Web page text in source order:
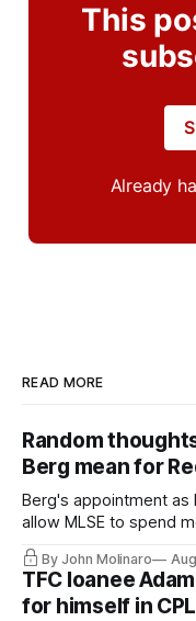
This
Already
READ MORE
Random
Berg mean for
Berg's appointment as
allow MLSE to spend
Hernandez's job easier.
By John Molinaro
TFC loanee
for himself in CPL